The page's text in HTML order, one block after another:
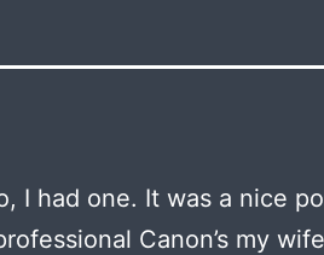
I had one. It was a nice
Canon’s my